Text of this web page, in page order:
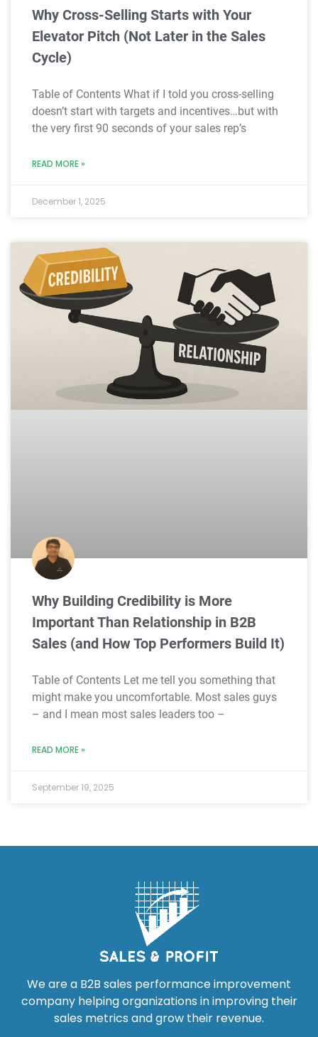
Why Cross-Selling Starts with Your
Elevator Pitch (Not Later in the Sales
Cycle)
Table of Contents What if I told you cross-selling
doesn’t start with targets and incentives…but with
the very first 90 seconds of your sales rep’s
READ MORE »
December 1, 2025
Why Building Credibility is More
Important Than Relationship in B2B
Sales (and How Top Performers Build It)
Table of Contents Let me tell you something that
might make you uncomfortable. Most sales guys
– and I mean most sales leaders too –
READ MORE »
September 19, 2025
We are a B2B sales performance improvement
company helping organizations in improving their
sales metrics and grow their revenue.